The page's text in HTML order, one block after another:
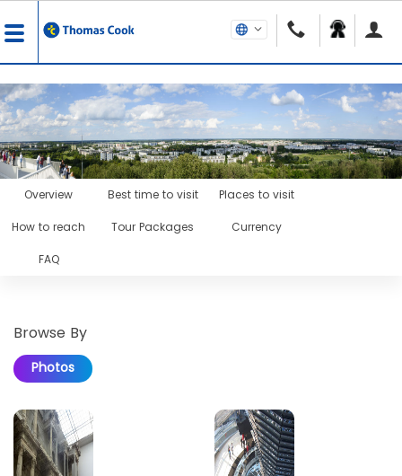
Overview Best time to visit Places to visit
How to reach Tour Packages Currency
FAQ
Browse By
Photos